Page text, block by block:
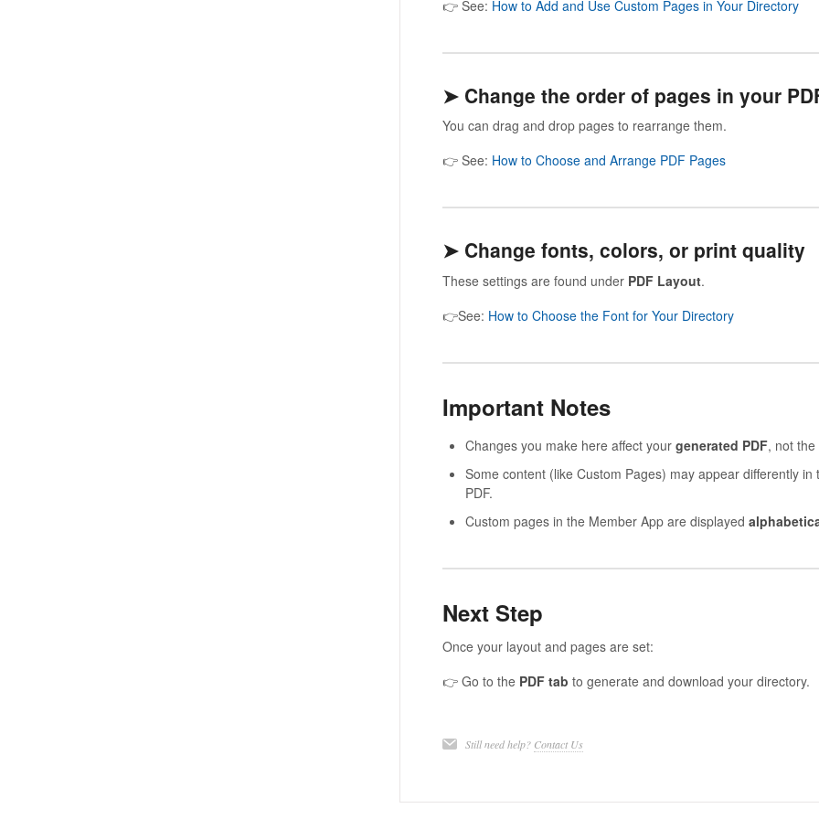
👉 See: How to Add and Use Custom Pages in Your Directory
➤ Change the order of pages in your
You can drag and drop pages to rearrange them.
👉 See: How to Choose and Arrange PDF Pages
➤ Change fonts, colors, or print quality
These settings are found under PDF Layout.
👉See: How to Choose the Font for Your Directory
Important Notes
Changes you make here affect your generated PDF, not
Some content (like Custom Pages) may appear differently
PDF.
Custom pages in the Member App are displayed
Next Step
Once your layout and pages are set:
👉 Go to the PDF tab to generate and download your directory.
Still need help? Contact Us